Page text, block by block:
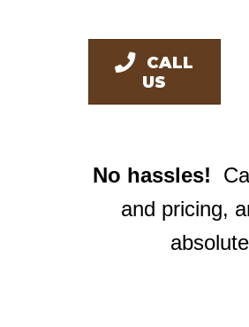
CALL
US
No hassles!
and pricing,